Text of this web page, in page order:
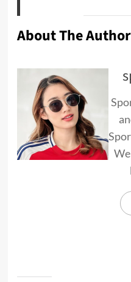
About The Author